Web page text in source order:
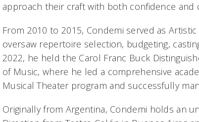
approach their craft with both confidence and
From 2010 to 2015, Condemi served as
oversaw repertoire selection, budgeting,
2022, he held the Carol Franc Buck
of Music, where he led a comprehensive
Musical Theater program and successfully
Originally from Argentina, Condemi holds an